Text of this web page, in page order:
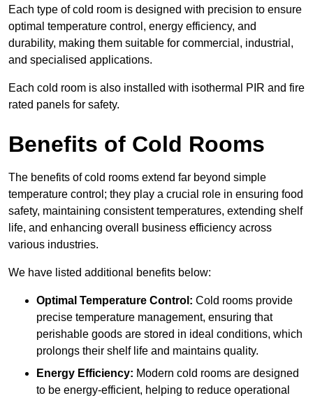
Each type of cold room is designed with precision to ensure
optimal temperature control, energy efficiency, and
durability, making them suitable for commercial, industrial,
and specialised applications.
Each cold room is also installed with isothermal PIR and fire
rated panels for safety.
Benefits of Cold Rooms
The benefits of cold rooms extend far beyond simple
temperature control; they play a crucial role in ensuring food
safety, maintaining consistent temperatures, extending shelf
life, and enhancing overall business efficiency across
various industries.
We have listed additional benefits below:
Optimal Temperature Control: Cold rooms provide
precise temperature management, ensuring that
perishable goods are stored in ideal conditions, which
prolongs their shelf life and maintains quality.
Energy Efficiency: Modern cold rooms are designed
to be energy-efficient, helping to reduce operational